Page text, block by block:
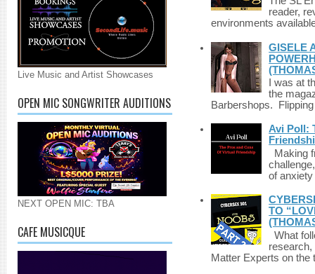
Live Music and Artist Showcases
OPEN MIC SONGWRITER AUDITIONS
NEXT OPEN MIC: TBA
CAFE MUSICQUE
reader,
environments
GISELE
I was at
the
Barbershops.
Avi Poll:
Making
of
TO
What
Matter Experts on